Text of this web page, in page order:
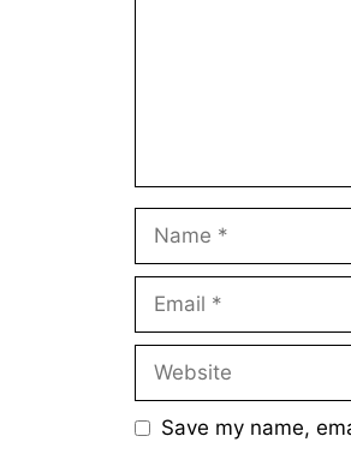
Name
Email
Website
Save my name,